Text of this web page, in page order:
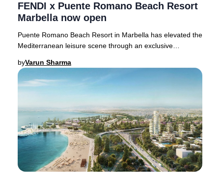
FENDI x Puente Romano Beach Resort
Marbella now open
Puente Romano Beach Resort in Marbella has elevated the
Mediterranean leisure scene through an exclusive
byVarun Sharma